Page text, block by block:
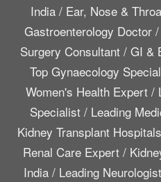
India/ Ear, Nose &
Gastroenterology Doctor/
Surgery Consultant / GI &
Top Gynaecology
Women's Health Expert /
Specialist/ Leading
Kidney Transplant
Renal Care Expert/
India/ Leading